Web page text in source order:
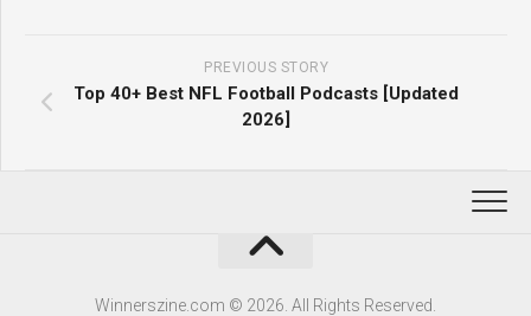
PREVIOUS STORY
Top 40+ Best NFL Football Podcasts [Updated
2026]
Winnerszine.com © 2026. All Rights Reserved.